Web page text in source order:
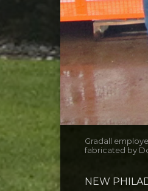
Gradall
fabricated by
NEW